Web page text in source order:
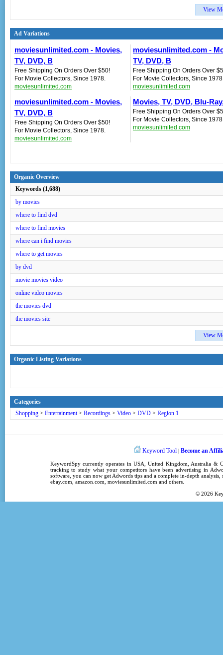
View
Ad Variations
moviesunlimited.com - Movies,
TV, DVD, B
Free Shipping On Orders Over $50!
For Movie Collectors, Since 1978.
moviesunlimited.com
moviesunlimited.com -
TV, DVD, B
Free Shipping On Orders Over
For Movie Collectors, Since
moviesunlimited.com
moviesunlimited.com - Movies,
TV, DVD, B
Free Shipping On Orders Over $50!
For Movie Collectors, Since 1978.
moviesunlimited.com
Movies, TV, DVD, Blu-
Free Shipping On Orders Over
For Movie Collectors, Since
moviesunlimited.com
Organic Overview
Keywords (1,688)
by movies
where to find dvd
where to find movies
where can i find movies
where to get movies
by dvd
movie movies video
online video movies
the movies dvd
the movies site
View
Organic Listing Variations
Categories
Shopping > Entertainment> Recordings > Video > DVD > Region 1
Keyword Tool | Become an
KeywordSpycurrently operates inUSA ,United Kingdom , Australia &
tracking to study what your competitors have been advertising in
software, you can now get Adwords tipsand a complete in-depth analysis,
ebay.com, amazon.com, moviesunlimited.com and others.
© 2026